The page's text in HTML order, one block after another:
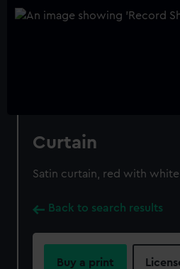
Curtain
Satin curtain, red with
Back to search results
Buy a print